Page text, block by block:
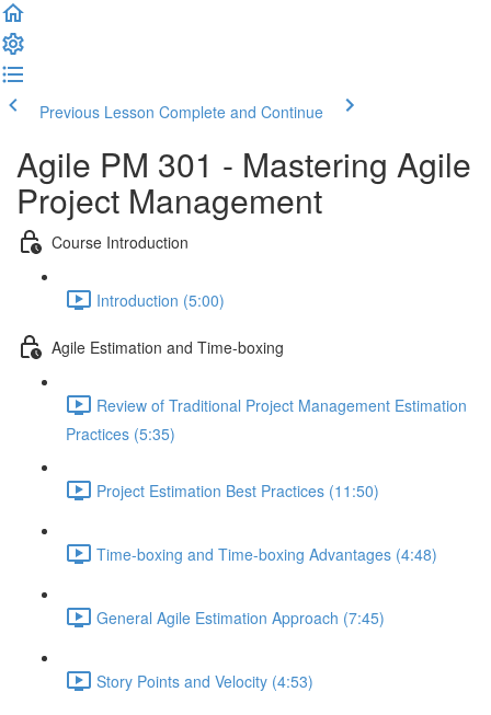
Previous Lesson Complete and Continue
Agile PM 301 - Mastering Agile
Project Management
Course Introduction
Introduction (5:00)
Agile Estimation and Time-boxing
Review of Traditional Project Management Estimation
Practices (5:35)
Project Estimation Best Practices (11:50)
Time-boxing and Time-boxing Advantages (4:48)
General Agile Estimation Approach (7:45)
Story Points and Velocity (4:53)